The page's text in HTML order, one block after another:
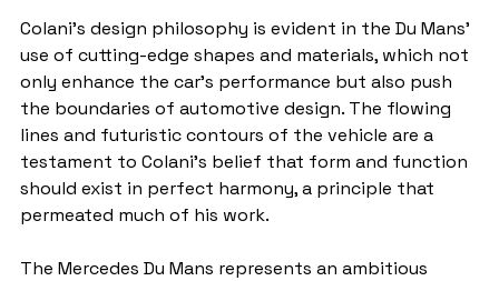
Colani's design philosophy is evident in the Du Mans'
use of cutting-edge shapes and materials, which not
only enhance the car's performance but also push
the boundaries of automotive design. The flowing
lines and futuristic contours of the vehicle are a
testament to Colani's belief that form and function
should exist in perfect harmony, a principle that
permeated much of his work.
The Mercedes Du Mans represents an ambitious